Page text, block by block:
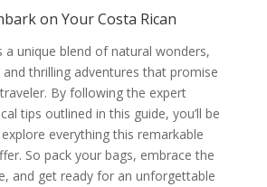
on Your Costa Rican
a unique blend of natural wonders,
and thrilling adventures that promise
By following the expert
tips outlined in this guide, you’ll be
everything this remarkable
So pack your bags, embrace the
and get ready for an unforgettable